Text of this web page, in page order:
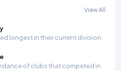
View All
longest in their current division.
of clubs that competed in